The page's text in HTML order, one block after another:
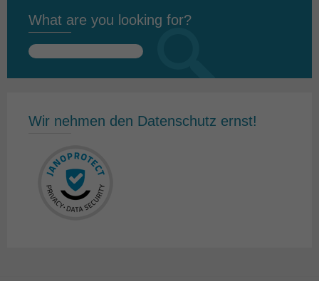
What are you looking for?
Search
Wir nehmen den Datenschutz ernst!